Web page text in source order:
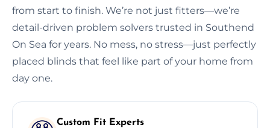
from start to finish. We’re not just fitters—we’re
detail-driven problem solvers trusted in Southend
On Sea for years. No mess, no stress—just perfectly
placed blinds that feel like part of your home from
day one.
Custom Fit Experts